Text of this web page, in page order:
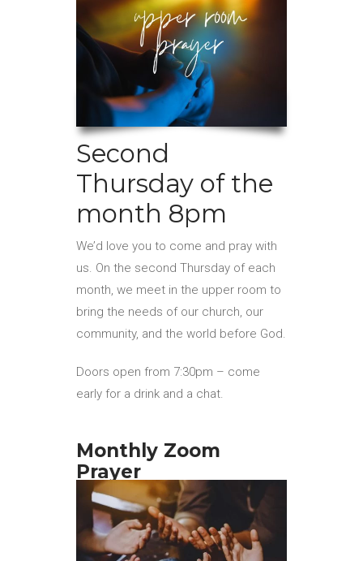
Second
Thursday of the
month 8pm
We’d love you to come and pray with
us. On the second Thursday of each
month, we meet in the upper room to
bring the needs of our church, our
community, and the world before God.
Doors open from 7:30pm – come
early for a drink and a chat.
Monthly Zoom
Prayer